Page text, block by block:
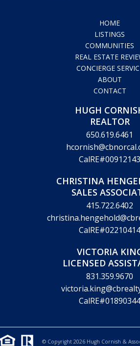
HOME
LISTINGS
COMMUNITIES
REAL ESTATE
CONCIERGE
ABOUT
CONTACT
HUGH
REALTOR
650.619.6461
CalRE#00912143
CHRISTINA
SALES
415.722.6402
CalRE#02210414
VICTORIA
LICENSED
831.359.9670
CalRE#01890344
© Copyright 2026 Hugh Cornish &